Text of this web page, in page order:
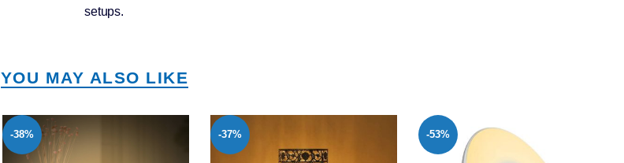
setups.
YOU MAY ALSO LIKE
-38% -37% -53%